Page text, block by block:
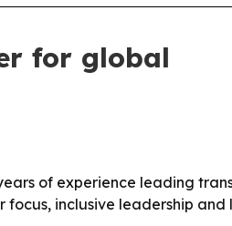
for global
of experience leading
focus, inclusive leadership